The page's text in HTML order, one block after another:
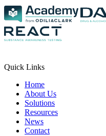
Quick Links
Home
About Us
Solutions
Resources
News
Contact